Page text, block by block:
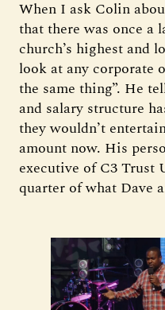
When I ask Colin
that there was once a
church’s highest and
look at any corporate
the same thing”. He
and salary structure
they wouldn’t
amount now. His
executive of C3 Trust
quarter of what Dave